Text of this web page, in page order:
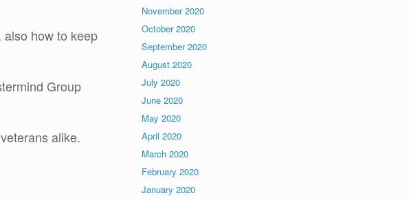
how to keep
Group
alike.
November 2020
October 2020
September 2020
August 2020
July 2020
June 2020
May 2020
April 2020
March 2020
February 2020
January 2020